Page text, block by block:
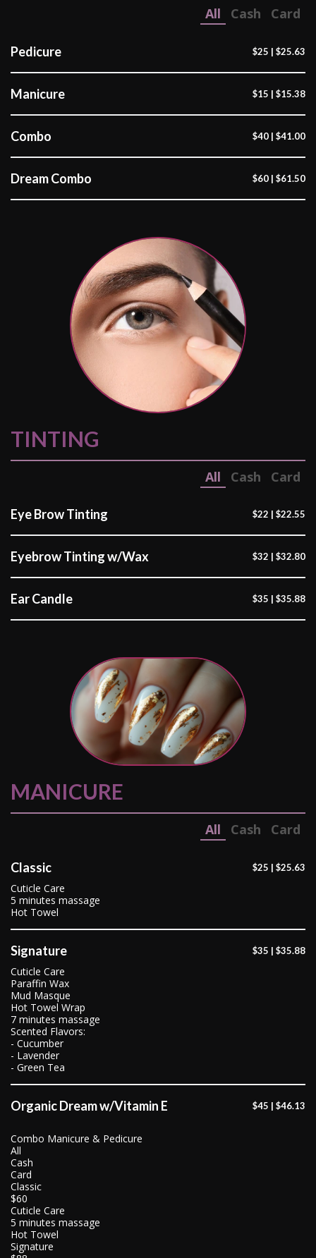
All Cash Card
Pedicure $25 | $25.63
Manicure $15 | $15.38
Combo $40 | $41.00
Dream Combo $60 | $61.50
TINTING
All Cash Card
Eye Brow Tinting $22 | $22.55
Eyebrow Tinting w/Wax $32 | $32.80
Ear Candle $35 | $35.88
MANICURE
All Cash Card
Classic $25 | $25.63
Cuticle Care
5 minutes massage
Hot Towel
Signature $35 | $35.88
Cuticle Care
Paraffin Wax
Mud Masque
Hot Towel Wrap
7 minutes massage
Scented Flavors:
- Cucumber
- Lavender
- Green Tea
Organic Dream w/Vitamin E $45 | $46.13
Combo Manicure & Pedicure
All
Cash
Card
Classic
$60
Cuticle Care
5 minutes massage
Hot Towel
Signature